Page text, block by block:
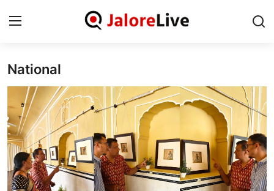
National
Contact
Rajasthan
National